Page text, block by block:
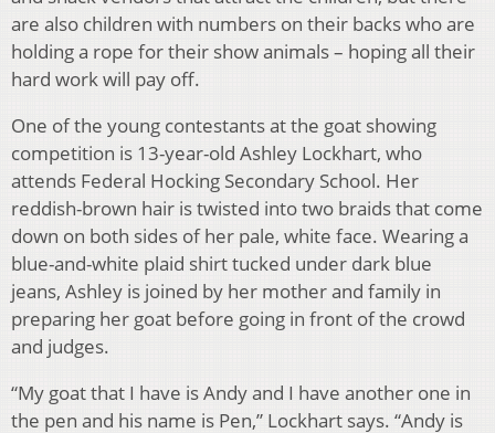
are also children with numbers on their backs who are
holding a rope for their show animals – hoping all their
hard work will pay off.
One of the young contestants at the goat showing
competition is 13-year-old Ashley Lockhart, who
attends Federal Hocking Secondary School. Her
reddish-brown hair is twisted into two braids that come
down on both sides of her pale, white face. Wearing a
blue-and-white plaid shirt tucked under dark blue
jeans, Ashley is joined by her mother and family in
preparing her goat before going in front of the crowd
and judges.
“My goat that I have is Andy and I have another one in
the pen and his name is Pen,” Lockhart says. “Andy is